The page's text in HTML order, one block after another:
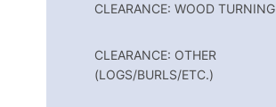
CLEARANCE: WOOD TURNING
CLEARANCE: OTHER
(LOGS/BURLS/ETC.)